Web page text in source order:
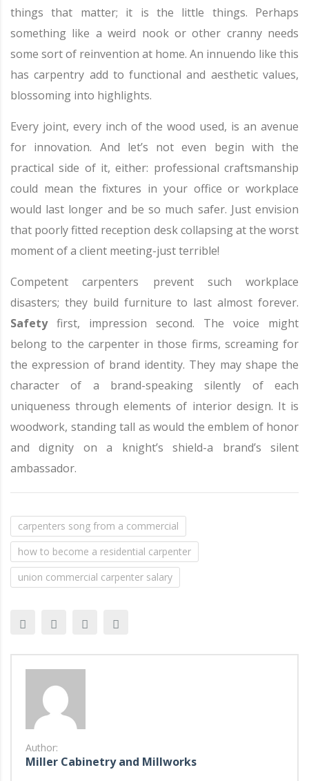
things that matter; it is the little things. Perhaps
something like a weird nook or other cranny needs
some sort of reinvention at home. An innuendo like this
has carpentry add to functional and aesthetic values,
blossoming into highlights.
Every joint, every inch of the wood used, is an avenue
for innovation. And let’s not even begin with the
practical side of it, either: professional craftsmanship
could mean the fixtures in your office or workplace
would last longer and be so much safer. Just envision
that poorly fitted reception desk collapsing at the worst
moment of a client meeting-just terrible!
Competent carpenters prevent such workplace
disasters; they build furniture to last almost forever.
Safetyfirst, impression second. The voice might
belong to the carpenter in those firms, screaming for
the expression of brand identity. They may shape the
character of a brand-speaking silently of each
uniqueness through elements of interior design. It is
woodwork, standing tall as would the emblem of honor
and dignity on a knight’s shield-a brand’s silent
ambassador.
carpenters song from a commercial
how to become a residential carpenter
union commercial carpenter salary
Author:
Miller Cabinetry and Millworks